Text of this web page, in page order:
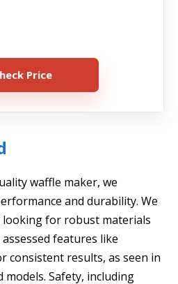
Price
waffle maker, we
and durability. We
looking for robust materials
features like
consistent results, as seen in
models. Safety, including